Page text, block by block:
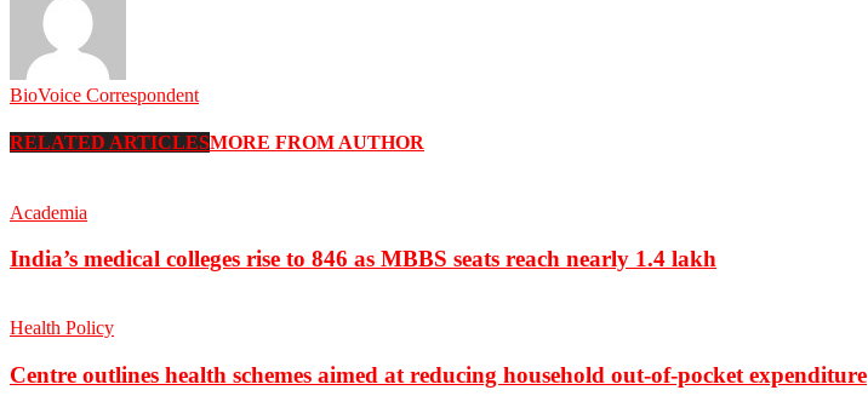
BioVoice Correspondent
RELATED ARTICLESMORE FROM AUTHOR
Academia
India’s medical colleges rise to 846 as MBBS seats reach nearly 1.4 lakh
Health Policy
Centre outlines health schemes aimed at reducing household out-of-pocket expenditure